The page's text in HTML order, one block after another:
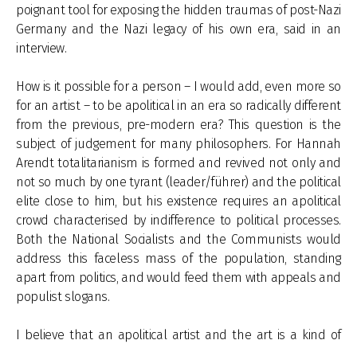
poignant tool for exposing the hidden traumas of post-Nazi
Germany and the Nazi legacy of his own era, said in an
interview.
How is it possible for a person – I would add, even more so
for an artist – to be apolitical in an era so radically different
from the previous, pre-modern era? This question is the
subject of judgement for many philosophers. For Hannah
Arendt totalitarianism is formed and revived not only and
not so much by one tyrant (leader/führer) and the political
elite close to him, but his existence requires an apolitical
crowd characterised by indifference to political processes.
Both the National Socialists and the Communists would
address this faceless mass of the population, standing
apart from politics, and would feed them with appeals and
populist slogans.
I believe that an apolitical artist and the art is a kind of